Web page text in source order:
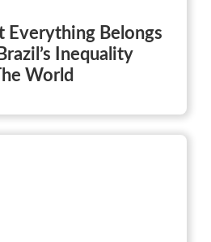
Everything Belongs
Inequality
World